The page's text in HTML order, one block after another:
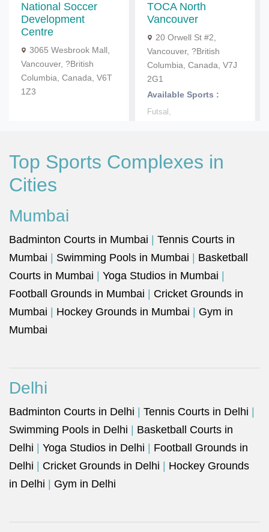
National Soccer
Development
Centre
3065 Wesbrook Mall,
Vancouver, ?British
Columbia, Canada, V6T
1Z3
TOCA North
Vancouver
20 Orwell St #2,
Vancouver, ?British
Columbia, Canada, V7J
2G1
Available Sports :
Futsal,
Top Sports Complexes in
Cities
Mumbai
Badminton Courts in Mumbai
Tennis Courts in
Mumbai
Swimming Pools in Mumbai
Basketball
Courts in Mumbai
Yoga Studios in Mumbai
Football Grounds in Mumbai
Cricket Grounds in
Mumbai
Hockey Grounds in Mumbai
Gym in
Mumbai
Delhi
Badminton Courts in Delhi Tennis Courts in Delhi
Swimming Pools in Delhi
Basketball Courts in
Delhi
Yoga Studios in Delhi
Football Grounds in
Delhi
Cricket Grounds in Delhi
Hockey Grounds
in Delhi
Gym in Delhi